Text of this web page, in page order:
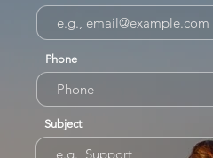
Phone
Subject